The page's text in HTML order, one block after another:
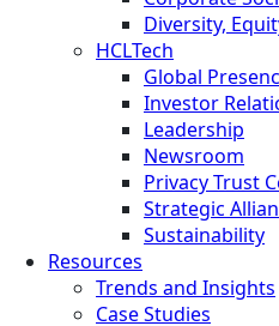
Diversity,
HCLTech
Global
Investor
Leadership
Newsroom
Privacy Trust
Strategic
Sustainability
Resources
Trends and Insights
Case Studies